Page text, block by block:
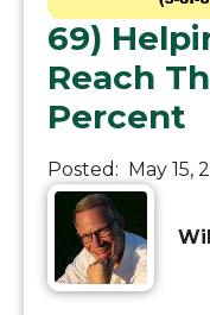
69)
Reach
Percent
Posted: May 15,